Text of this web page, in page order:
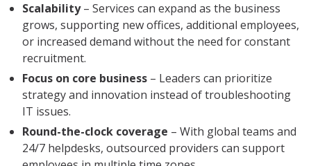
Scalability– Services can expand as the business
grows, supporting new offices, additional employees,
or increased demand without the need for constant
recruitment.
Focus on core business – Leaders can prioritize
strategy and innovation instead of troubleshooting
IT issues.
Round-the-clock coverage – With global teams and
24/7 helpdesks, outsourced providers can support